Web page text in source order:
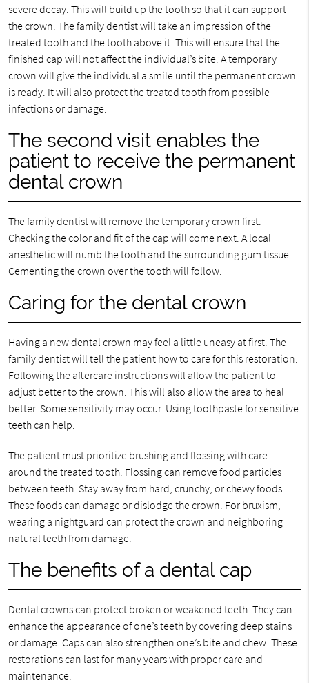
severe decay. This will build up the tooth so that it can support
the crown. The family dentist will take an impression of the
treated tooth and the tooth above it. This will ensure that the
finished cap will not affect the individual’s bite. A temporary
crown will give the individual a smile until the permanent crown
is ready. It will also protect the treated tooth from possible
infections or damage.
The second visit enables the
patient to receive the permanent
dental crown
The family dentist will remove the temporary crown first.
Checking the color and fit of the cap will come next. A local
anesthetic will numb the tooth and the surrounding gum tissue.
Cementing the crown over the tooth will follow.
Caring for the dental crown
Having a new dental crown may feel a little uneasy at first. The
family dentist will tell the patient how to care for this restoration.
Following the aftercare instructions will allow the patient to
adjust better to the crown. This will also allow the area to heal
better. Some sensitivity may occur. Using toothpaste for sensitive
teeth can help.
The patient must prioritize brushing and flossing with care
around the treated tooth. Flossing can remove food particles
between teeth. Stay away from hard, crunchy, or chewy foods.
These foods can damage or dislodge the crown. For bruxism,
wearing a nightguard can protect the crown and neighboring
natural teeth from damage.
The benefits of a dental cap
Dental crowns can protect broken or weakened teeth. They can
enhance the appearance of one’s teeth by covering deep stains
or damage. Caps can also strengthen one’s bite and chew. These
restorations can last for many years with proper care and
maintenance.